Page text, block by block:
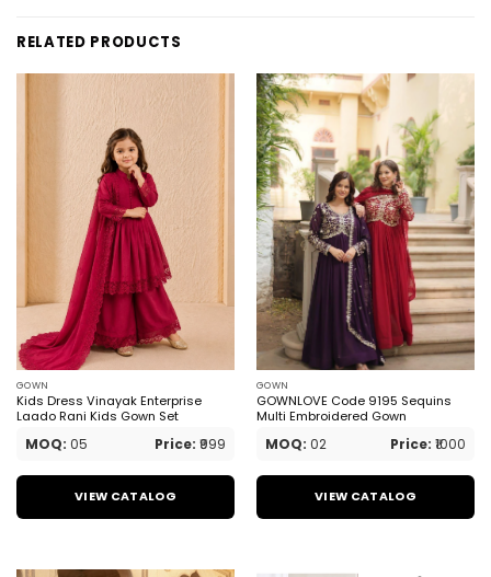
RELATED PRODUCTS
GOWN
Kids Dress Vinayak Enterprise
Laado Rani Kids Gown Set
MOQ: 05 Price: ₹999
VIEW CATALOG
GOWN
GOWNLOVE Code 9195 Sequins
Multi Embroidered Gown
MOQ: 02 Price: ₹1000
VIEW CATALOG